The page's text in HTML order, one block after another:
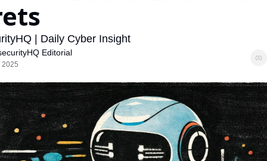
| Daily Cyber Insight
Editorial
2025